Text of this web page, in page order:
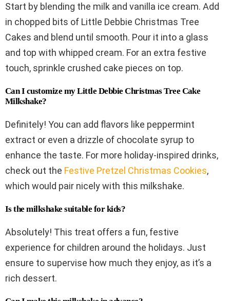
Start by blending the milk and vanilla ice cream. Add
in chopped bits of Little Debbie Christmas Tree
Cakes and blend until smooth. Pour it into a glass
and top with whipped cream. For an extra festive
touch, sprinkle crushed cake pieces on top.
Can I customize my Little Debbie Christmas Tree Cake
Milkshake?
Definitely! You can add flavors like peppermint
extract or even a drizzle of chocolate syrup to
enhance the taste. For more holiday-inspired drinks,
check out the Festive Pretzel Christmas Cookies,
which would pair nicely with this milkshake.
Is the milkshake suitable for kids?
Absolutely! This treat offers a fun, festive
experience for children around the holidays. Just
ensure to supervise how much they enjoy, as it’s a
rich dessert.